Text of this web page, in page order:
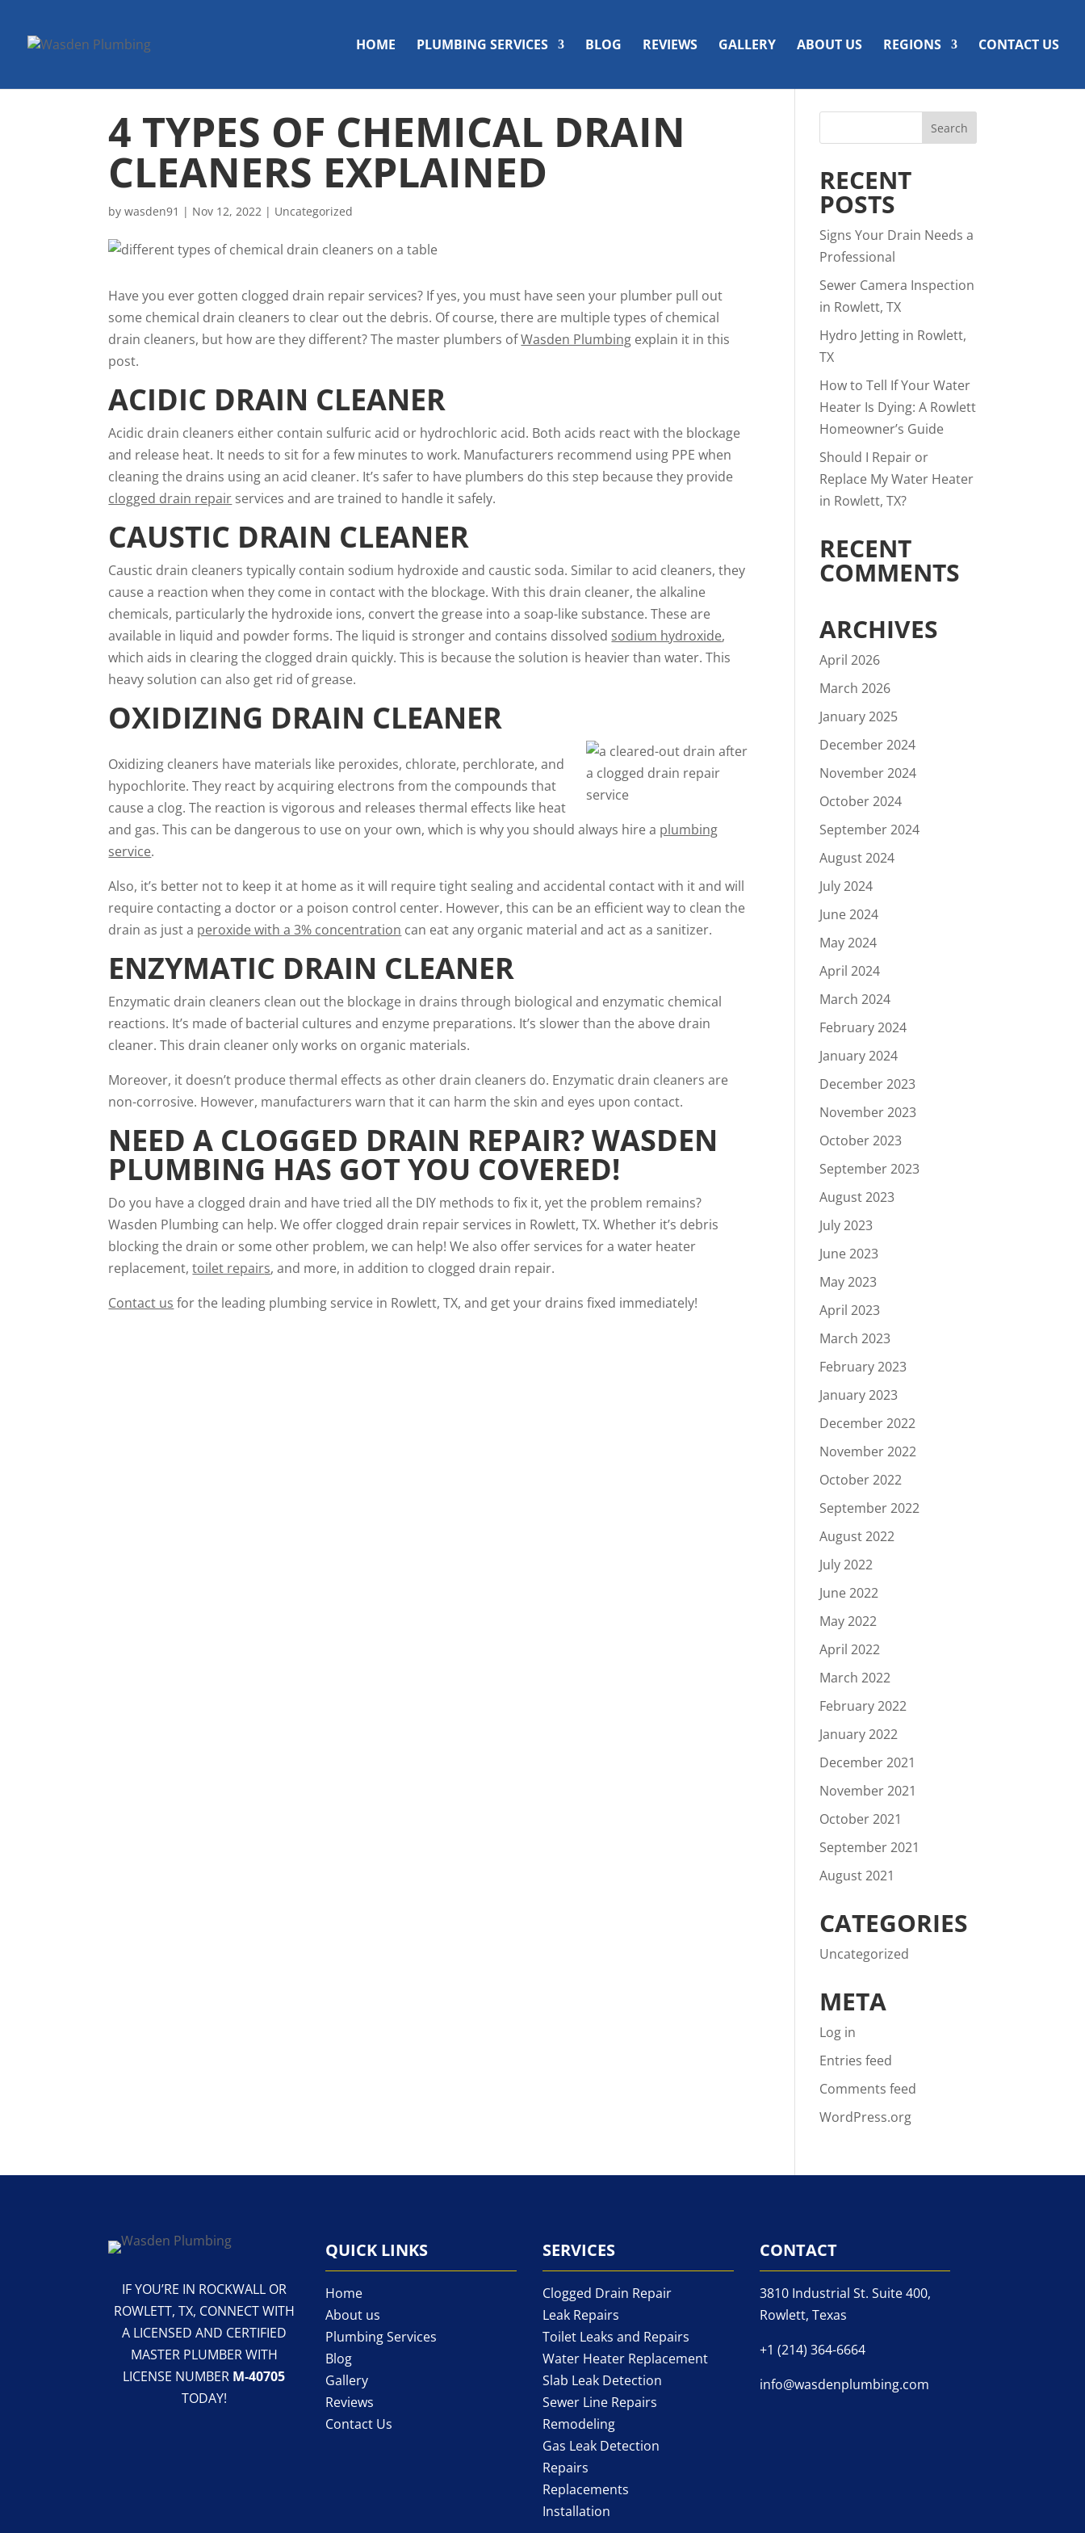
HOME PLUMBING SERVICES BLOG REVIEWS GALLERY ABOUT US REGIONS CONTACT US
4 TYPES OF CHEMICAL DRAIN
CLEANERS EXPLAINED
bywasden91 | Nov 12, 2022 | Uncategorized
Have you ever gotten clogged drain repair services? If yes, you must have seen your plumber pull out
some chemical drain cleaners to clear out the debris. Of course, there are multiple types of chemical
drain cleaners, but how are they different? The master plumbers ofWasden Plumbing explain it in this
post.
ACIDIC DRAIN CLEANER
Acidic drain cleaners either contain sulfuric acid or hydrochloric acid. Both acids react with the blockage
and release heat. It needs to sit for a few minutes to work. Manufacturers recommend using PPE when
cleaning the drains using an acid cleaner. It’s safer to have plumbers do this step because they provide
clogged drain repair services and are trained to handle it safely.
CAUSTIC DRAIN CLEANER
Caustic drain cleaners typically contain sodium hydroxide and caustic soda. Similar to acid cleaners, they
cause a reaction when they come in contact with the blockage. With this drain cleaner, the alkaline
chemicals, particularly the hydroxide ions, convert the grease into a soap-like substance. These are
available in liquid and powder forms. The liquid is stronger and contains dissolved sodium hydroxide,
which aids in clearing the clogged drain quickly. This is because the solution is heavier than water. This
heavy solution can also get rid of grease.
OXIDIZING DRAIN CLEANER
Oxidizing cleaners have materials like peroxides, chlorate, perchlorate, and
hypochlorite. They react by acquiring electrons from the compounds that
cause a clog. The reaction is vigorous and releases thermal effects like heat
and gas. This can be dangerous to use on your own, which is why you should always hire a plumbing
service.
Also, it’s better not to keep it at home as it will require tight sealing and accidental contact with it and will
require contacting a doctor or a poison control center. However, this can be an efficient way to clean the
drain as just a peroxide with a 3% concentration can eat any organic material and act as a sanitizer.
ENZYMATIC DRAIN CLEANER
Enzymatic drain cleaners clean out the blockage in drains through biological and enzymatic chemical
reactions. It’s made of bacterial cultures and enzyme preparations. It’s slower than the above drain
cleaner. This drain cleaner only works on organic materials.
Moreover, it doesn’t produce thermal effects as other drain cleaners do. Enzymatic drain cleaners are
non-corrosive. However, manufacturers warn that it can harm the skin and eyes upon contact.
NEED A CLOGGED DRAIN REPAIR? WASDEN
PLUMBING HAS GOT YOU COVERED!
Do you have a clogged drain and have tried all the DIY methods to fix it, yet the problem remains?
Wasden Plumbing can help. We offer clogged drain repair services in Rowlett, TX. Whether it’s debris
blocking the drain or some other problem, we can help! We also offer services for a water heater
replacement,toilet repairs, and more, in addition to clogged drain repair.
Contact us for the leading plumbing service in Rowlett, TX, and get your drains fixed immediately!
RECENT
POSTS
Signs Your Drain Needs a
Professional
Sewer Camera Inspection
in Rowlett, TX
Hydro Jetting in Rowlett,
TX
How to Tell If Your Water
Heater Is Dying: A Rowlett
Homeowner’s Guide
Should I Repair or
Replace My Water Heater
in Rowlett, TX?
RECENT
COMMENTS
ARCHIVES
April 2026
March 2026
January 2025
December 2024
November 2024
October 2024
September 2024
August 2024
July 2024
June 2024
May 2024
April 2024
March 2024
February 2024
January 2024
December 2023
November 2023
October 2023
September 2023
August 2023
July 2023
June 2023
May 2023
April 2023
March 2023
February 2023
January 2023
December 2022
November 2022
October 2022
September 2022
August 2022
July 2022
June 2022
May 2022
April 2022
March 2022
February 2022
January 2022
December 2021
November 2021
October 2021
September 2021
August 2021
CATEGORIES
Uncategorized
META
Log in
Entries feed
Comments feed
WordPress.org
IF YOU’RE IN ROCKWALL OR
ROWLETT, TX, CONNECT WITH
A LICENSED AND CERTIFIED
MASTER PLUMBER WITH
LICENSE NUMBER M-40705
TODAY!
QUICK LINKS
Home
About us
Plumbing Services
Blog
Gallery
Reviews
Contact Us
SERVICES
Clogged Drain Repair
Leak Repairs
Toilet Leaks and Repairs
Water Heater Replacement
Slab Leak Detection
Sewer Line Repairs
Remodeling
Gas Leak Detection
Repairs
Replacements
Installation
CONTACT
3810 Industrial St. Suite 400,
Rowlett, Texas
+1 (214) 364-6664
info@wasdenplumbing.com